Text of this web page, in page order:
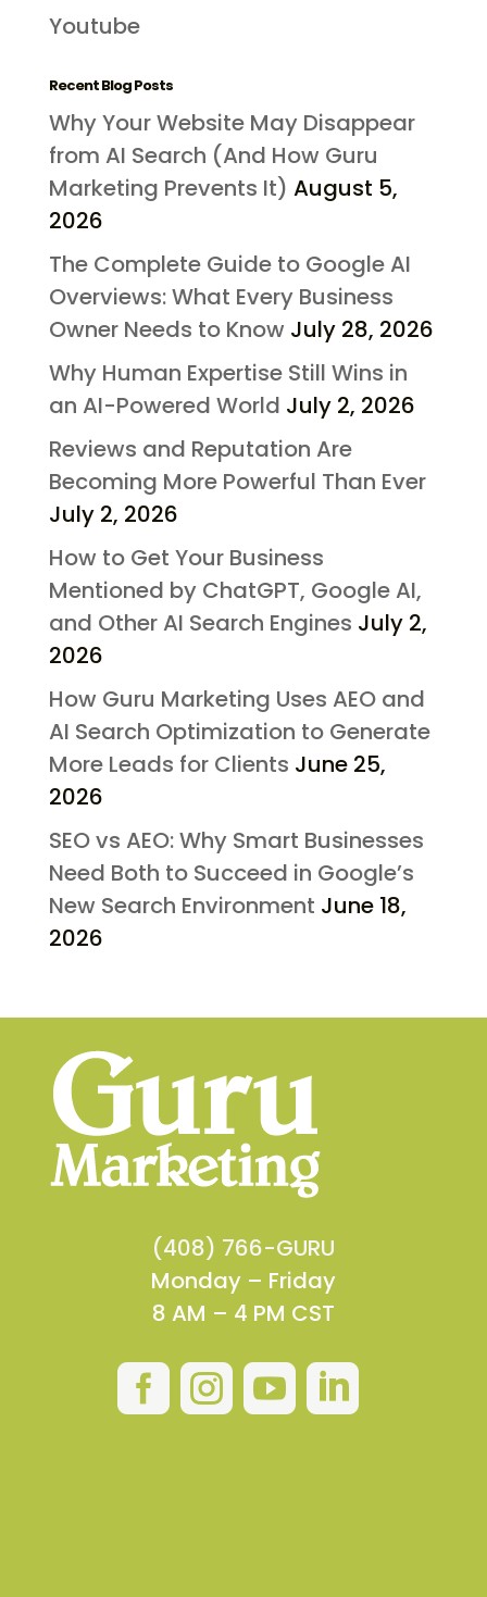
Youtube
Recent Blog Posts
Why Your Website May Disappear
from AI Search (And How Guru
Marketing Prevents It) August 5,
2026
The Complete Guide to Google AI
Overviews: What Every Business
Owner Needs to Know July 28, 2026
Why Human Expertise Still Wins in
an AI-Powered World July 2, 2026
Reviews and Reputation Are
Becoming More Powerful Than Ever
July 2, 2026
How to Get Your Business
Mentioned by ChatGPT, Google AI,
and Other AI Search Engines July 2,
2026
How Guru Marketing Uses AEO and
AI Search Optimization to Generate
More Leads for Clients June 25,
2026
SEO vs AEO: Why Smart Businesses
Need Both to Succeed in Google’s
New Search Environment June 18,
2026
(408) 766-GURU
Monday – Friday
8 AM – 4 PM CST
   